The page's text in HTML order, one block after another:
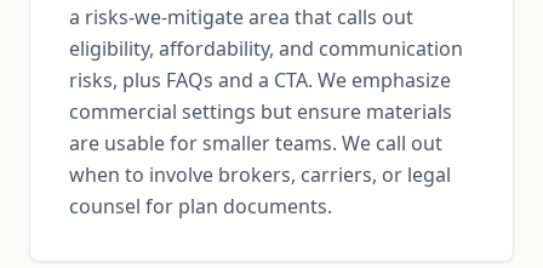
a risks-we-mitigate area that calls out
eligibility, affordability, and communication
risks, plus FAQs and a CTA. We emphasize
commercial settings but ensure materials
are usable for smaller teams. We call out
when to involve brokers, carriers, or legal
counsel for plan documents.